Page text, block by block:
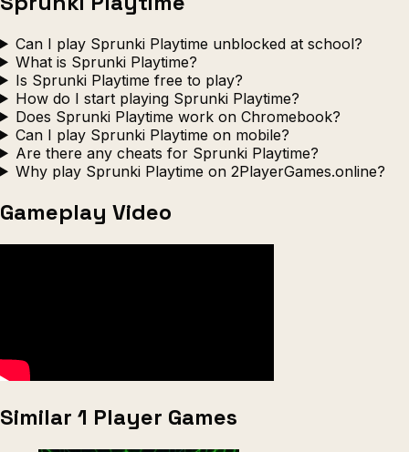
Can I play Sprunki Playtime unblocked at school?
What is Sprunki Playtime?
Is Sprunki Playtime free to play?
How do I start playing Sprunki Playtime?
Does Sprunki Playtime work on Chromebook?
Can I play Sprunki Playtime on mobile?
Are there any cheats for Sprunki Playtime?
Why play Sprunki Playtime on 2PlayerGames.online?
Gameplay Video
Similar 1 Player Games